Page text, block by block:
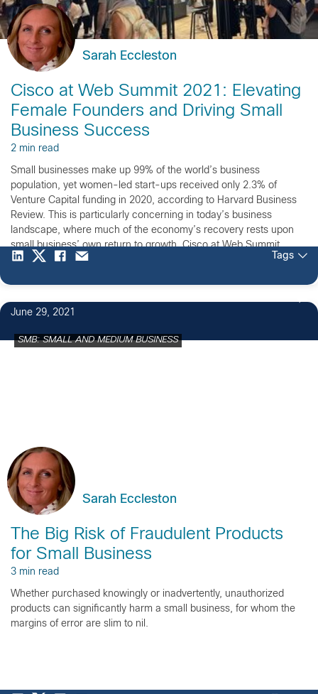
Sarah Eccleston
Cisco at Web Summit 2021: Elevating
Female Founders and Driving Small
Business Success
2 min read
Small businesses make up 99% of the world’s business
population, yet women-led start-ups received only 2.3% of
Venture Capital funding in 2020, according to Harvard Business
Review. This is particularly concerning in today’s business
landscape, where much of the economy’s recovery rests upon
small business’ own return to growth. Cisco at Web Summit
2021: Powering […]
Tags
June 29, 2021
SMB: SMALL AND MEDIUM BUSINESS
Sarah Eccleston
The Big Risk of Fraudulent Products
for Small Business
3 min read
Whether purchased knowingly or inadvertently, unauthorized
products can significantly harm a small business, for whom the
margins of error are slim to nil.